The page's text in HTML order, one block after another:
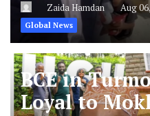
Zaida Hamdan Aug
Global News
BCE in
Loyal to